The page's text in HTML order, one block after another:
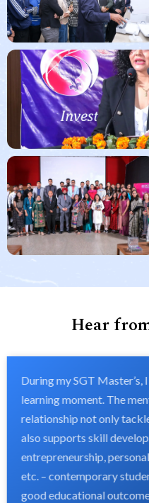
Hear
During my SGT Master’s,
learning moment. The
relationship not only
also supports skill
entrepreneurship,
etc. – contemporary
good educational